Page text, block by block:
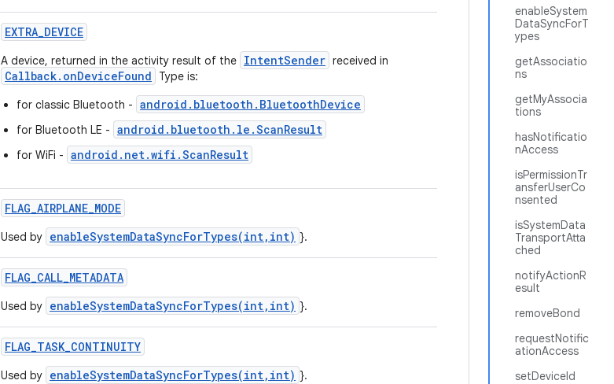
enableSystem
DataSyncForT
ypes
getAssociatio
ns
getMyAssocia
tions
hasNotificatio
nAccess
isPermissionTr
ansferUserCo
nsented
isSystemData
TransportAtta
ched
notifyActionR
esult
removeBond
requestNotific
ationAccess
setDeviceId
EXTRA_DEVICE
A device, returned in the activity result of the IntentSender received in
Callback.onDeviceFound
Type is:
for classic Bluetooth - android.bluetooth.BluetoothDevice
for Bluetooth LE - android.bluetooth.le.ScanResult
for WiFi - android.net.wifi.ScanResult
FLAG_AIRPLANE_MODE
Used by enableSystemDataSyncForTypes(int,int) }.
FLAG_CALL_METADATA
Used by enableSystemDataSyncForTypes(int,int) }.
FLAG_TASK_CONTINUITY
Used by enableSystemDataSyncForTypes(int,int) }.